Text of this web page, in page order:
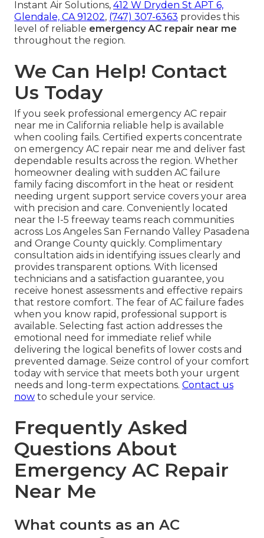
Instant Air Solutions, 412 W Dryden St APT 6,
Glendale, CA 91202, (747) 307-6363 provides this
level of reliable emergency AC repair near me
throughout the region.
We Can Help! Contact
Us Today
If you seek professional emergency AC repair
near me in California reliable help is available
when cooling fails. Certified experts concentrate
on emergency AC repair near me and deliver fast
dependable results across the region. Whether
homeowner dealing with sudden AC failure
family facing discomfort in the heat or resident
needing urgent support service covers your area
with precision and care. Conveniently located
near the I-5 freeway teams reach communities
across Los Angeles San Fernando Valley Pasadena
and Orange County quickly. Complimentary
consultation aids in identifying issues clearly and
provides transparent options. With licensed
technicians and a satisfaction guarantee, you
receive honest assessments and effective repairs
that restore comfort. The fear of AC failure fades
when you know rapid, professional support is
available. Selecting fast action addresses the
emotional need for immediate relief while
delivering the logical benefits of lower costs and
prevented damage. Seize control of your comfort
today with service that meets both your urgent
needs and long-term expectations. Contact us
now to schedule your service.
Frequently Asked
Questions About
Emergency AC Repair
Near Me
What counts as an AC